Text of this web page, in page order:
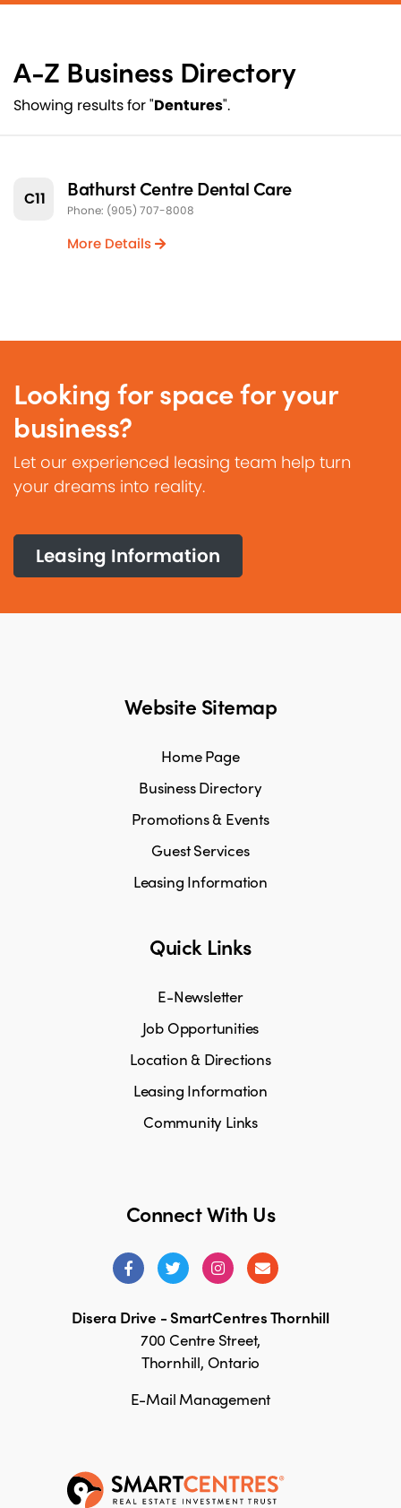
A-Z Business Directory
Showing results for "Dentures".
C11 Bathurst Centre Dental Care
Phone: (905) 707-8008
More Details
Looking for space for your
business?
Let our experienced leasing team help turn
your dreams into reality.
Leasing Information
Connect With Us
Disera Drive - SmartCentres Thornhill
700 Centre Street,
Thornhill, Ontario
E-Mail Management
Website Sitemap
Home Page
Business Directory
Promotions & Events
Guest Services
Leasing Information
Quick Links
E-Newsletter
Job Opportunities
Location & Directions
Leasing Information
Community Links